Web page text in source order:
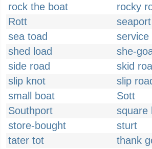
rock the boat
rocky
Rott
seaport
sea toad
service
shed load
she-
side road
skid
slip knot
slip
small boat
Sott
Southport
square
store-bought
sturt
tater tot
thank